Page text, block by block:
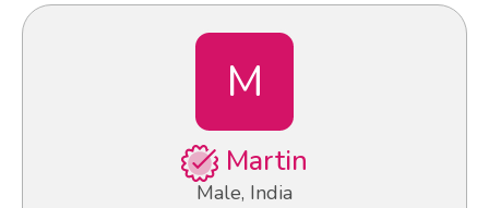
M
Martin
Male, India